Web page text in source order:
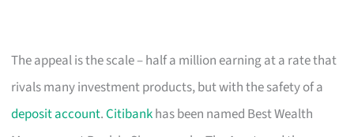
The appeal is the scale – half a million earning at a rate that
rivals many investment products, but with the safety of a
deposit account.Citibankhas been named Best Wealth